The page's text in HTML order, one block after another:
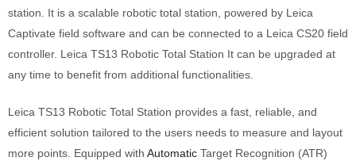
station. It is a scalable robotic total station, powered by Leica
Captivate field software and can be connected to a Leica CS20 field
controller. Leica TS13 Robotic Total Station It can be upgraded at
any time to benefit from additional functionalities.
Leica TS13 Robotic Total Station provides a fast, reliable, and
efficient solution tailored to the users needs to measure and layout
more points. Equipped with Automatic Target Recognition (ATR)